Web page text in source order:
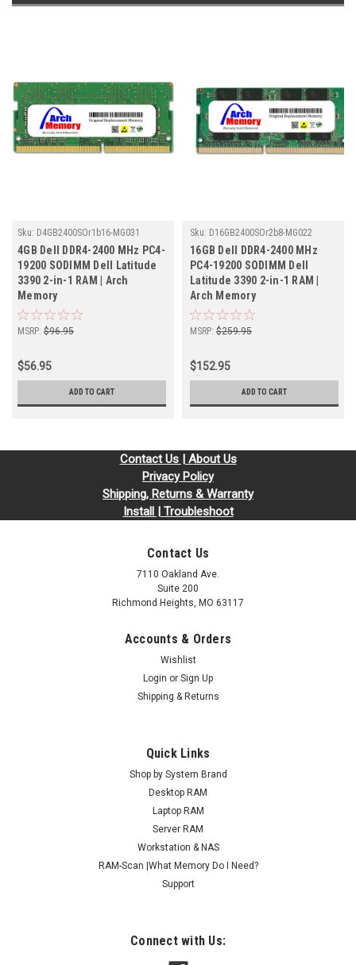
Sku: D4GB2400SOr1b16-MG031
4GB Dell DDR4-2400 MHz PC4-
19200 SODIMM Dell Latitude
3390 2-in-1 RAM | Arch
Memory
MSRP: $96.95
$56.95
ADD TO CART
Sku: D16GB2400SOr2b8-MG022
16GB Dell DDR4-2400 MHz
PC4-19200 SODIMM Dell
Latitude 3390 2-in-1 RAM |
Arch Memory
MSRP: $259.95
$152.95
ADD TO CART
Contact Us | About Us
Privacy Policy
Shipping, Returns & Warranty
Install | Troubleshoot
Contact Us
7110 Oakland Ave.
Suite 200
Richmond Heights, MO 63117
Accounts & Orders
Wishlist
Login or Sign Up
Shipping & Returns
Quick Links
Shop by System Brand
Desktop RAM
Laptop RAM
Server RAM
Workstation & NAS
RAM-Scan |What Memory Do I Need?
Support
Connect with Us: